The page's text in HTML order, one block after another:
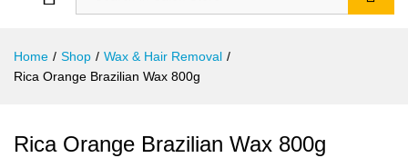
Home / Shop / Wax & Hair Removal /
Rica Orange Brazilian Wax 800g
Rica Orange Brazilian Wax 800g